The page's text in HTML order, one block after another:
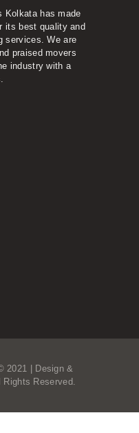
Kolkata has made
its best quality and
services. We are
praised movers
industry with a
2021 | Design &
Rights Reserved.